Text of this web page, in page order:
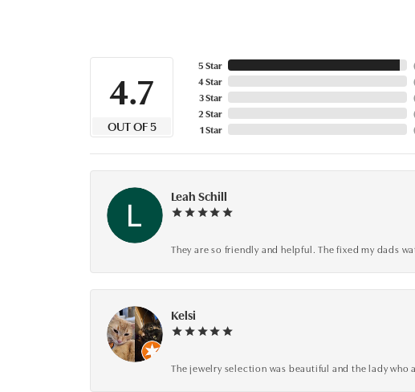
4.7
OUT OF 5
5 Star
4 Star
3 Star
2 Star
1 Star
Leah Schill
They are so friendly and helpful. The fixed my dads
Kelsi
The jewelry selection was beautiful and the lady who